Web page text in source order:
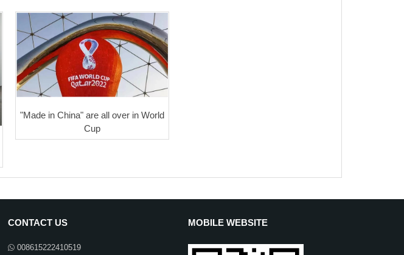
"Made in China" are all over in World
Cup
CONTACT US
008615222410519
MOBILE WEBSITE